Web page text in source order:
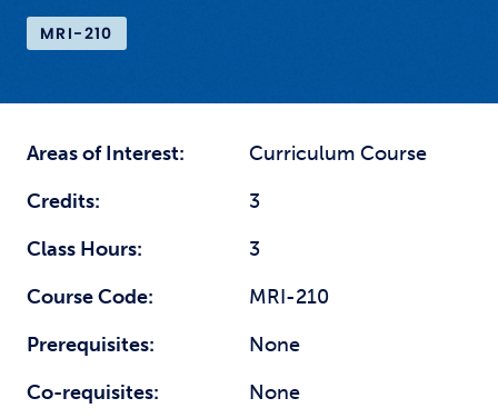
MRI-210
Areas of Interest:
Curriculum Course
Credits:
3
Class Hours:
3
Course Code:
MRI-210
Prerequisites:
None
Co-requisites:
None